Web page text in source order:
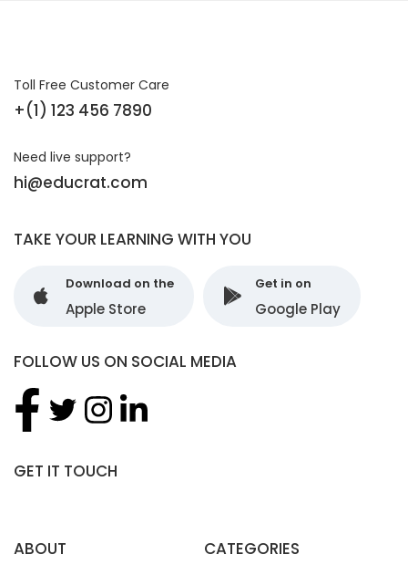
GET IT TOUCH
ABOUT CATEGORIES
Toll Free Customer Care
+(1) 123 456 7890
Need live support?
hi@educrat.com
TAKE YOUR LEARNING WITH YOU
Download on the
Apple Store
Get in on
Google Play
FOLLOW US ON SOCIAL MEDIA